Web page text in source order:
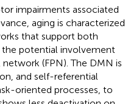
impairments associated
aging is characterized
that support both
potential involvement
(FPN). The DMN is
and self-referential
oriented processes, to